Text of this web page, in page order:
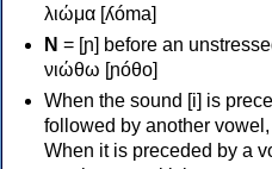
λιώμα [ʎóma]
Ν = [ɲ] before an
νιώθω [ɲóθo]
When the sound [i] is
followed by another vowel,
When it is preceded by a